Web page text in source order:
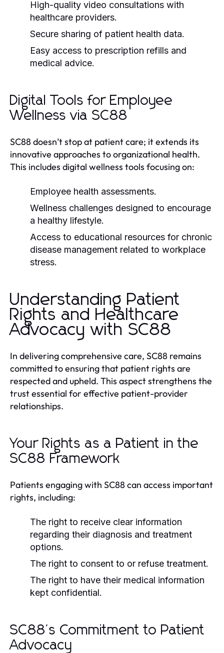
High-quality video consultations with
healthcare providers.
Secure sharing of patient health data.
Easy access to prescription refills and
medical advice.
Digital Tools for Employee
Wellness via SC88
SC88 doesn’t stop at patient care; it extends its
innovative approaches to organizational health.
This includes digital wellness tools focusing on:
Employee health assessments.
Wellness challenges designed to encourage
a healthy lifestyle.
Access to educational resources for chronic
disease management related to workplace
stress.
Understanding Patient
Rights and Healthcare
Advocacy with SC88
In delivering comprehensive care, SC88 remains
committed to ensuring that patient rights are
respected and upheld. This aspect strengthens the
trust essential for effective patient-provider
relationships.
Your Rights as a Patient in the
SC88 Framework
Patients engaging with SC88 can access important
rights, including:
The right to receive clear information
regarding their diagnosis and treatment
options.
The right to consent to or refuse treatment.
The right to have their medical information
kept confidential.
SC88's Commitment to Patient
Advocacy